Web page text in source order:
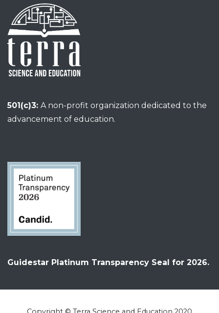
501(c)3: A non-profit organization dedicated to the
advancement of education.
Guidestar Platinum Transparency Seal for 2026.